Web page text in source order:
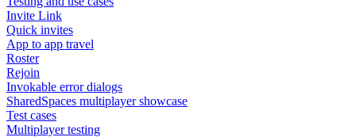
Invite Link
Quick invites
App to app travel
Roster
Rejoin
Invokable error dialogs
SharedSpaces multiplayer showcase
Test cases
Multiplayer testing